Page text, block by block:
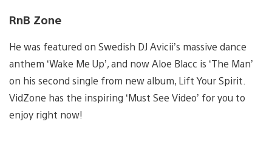
RnB Zone
He was featured on Swedish DJ Avicii’s massive dance
anthem ‘Wake Me Up’, and now Aloe Blacc is ‘The Man’
on his second single from new album, Lift Your Spirit.
VidZone has the inspiring ‘Must See Video’ for you to
enjoy right now!